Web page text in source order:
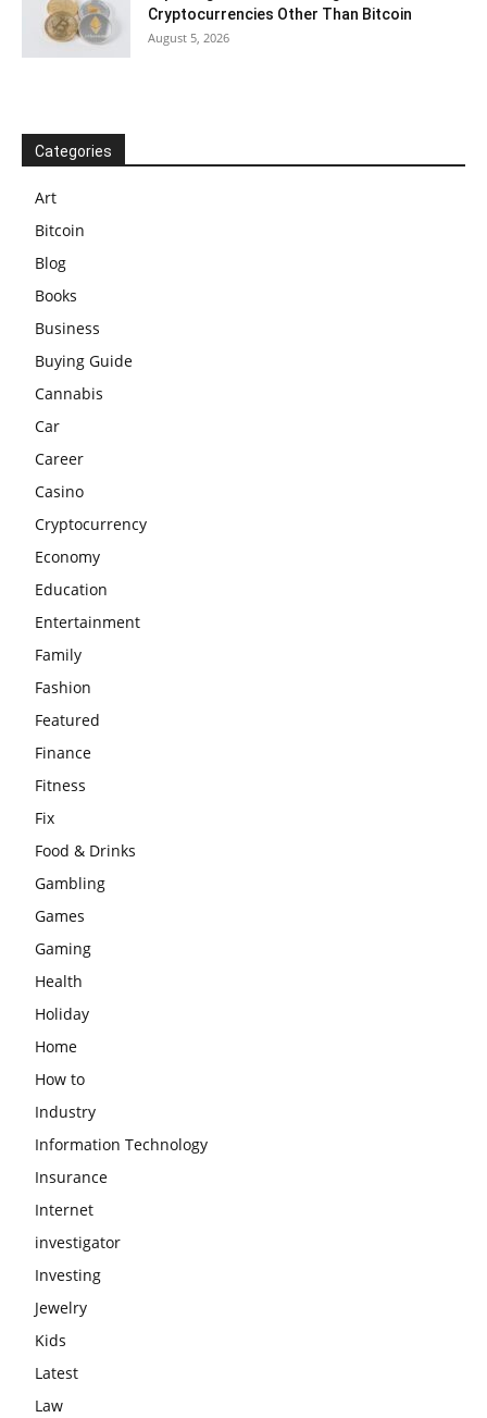
Cryptocurrencies Other Than Bitcoin
August 5, 2026
Categories
Art
Bitcoin
Blog
Books
Business
Buying Guide
Cannabis
Car
Career
Casino
Cryptocurrency
Economy
Education
Entertainment
Family
Fashion
Featured
Finance
Fitness
Fix
Food & Drinks
Gambling
Games
Gaming
Health
Holiday
Home
How to
Industry
Information Technology
Insurance
Internet
investigator
Investing
Jewelry
Kids
Latest
Law